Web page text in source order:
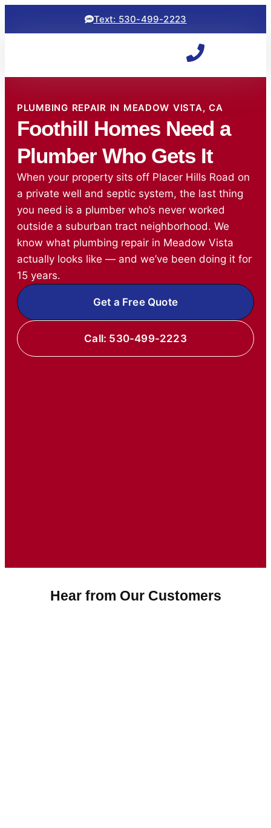
Text: 530-499-2223
PLUMBING REPAIR IN MEADOW VISTA, CA
Foothill Homes Need a
Plumber Who Gets It
When your property sits off Placer Hills Road on
a private well and septic system, the last thing
you need is a plumber who’s never worked
outside a suburban tract neighborhood. We
know what plumbing repair in Meadow Vista
actually looks like — and we’ve been doing it for
15 years.
Get a Free Quote
Call: 530-499-2223
Hear from Our Customers